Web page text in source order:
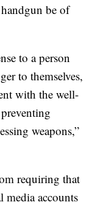
be of
to a person
to themselves,
with the well-
weapons,”
requiring that
media accounts